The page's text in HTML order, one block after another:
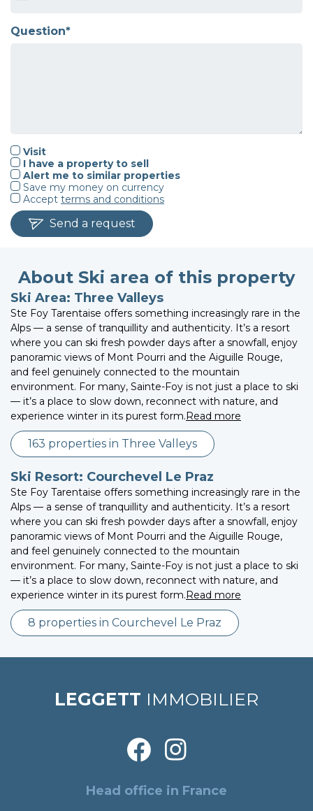
Question*
Visit
I have a property to sell
Alert me to similar properties
Save my money on currency
Accept terms and conditions
Send a request
About Ski area of this property
Ski Area: Three Valleys
Ste Foy Tarentaise offers something increasingly rare in the
Alps — a sense of tranquillity and authenticity. It’s a resort
where you can ski fresh powder days after a snowfall, enjoy
panoramic views of Mont Pourri and the Aiguille Rouge,
and feel genuinely connected to the mountain
environment. For many, Sainte-Foy is not just a place to ski
— it’s a place to slow down, reconnect with nature, and
experience winter in its purest form.Read more
163 properties in Three Valleys
Ski Resort: Courchevel Le Praz
Ste Foy Tarentaise offers something increasingly rare in the
Alps — a sense of tranquillity and authenticity. It’s a resort
where you can ski fresh powder days after a snowfall, enjoy
panoramic views of Mont Pourri and the Aiguille Rouge,
and feel genuinely connected to the mountain
environment. For many, Sainte-Foy is not just a place to ski
— it’s a place to slow down, reconnect with nature, and
experience winter in its purest form.Read more
8 properties in Courchevel Le Praz
LEGGETT IMMOBILIER
Head office in France